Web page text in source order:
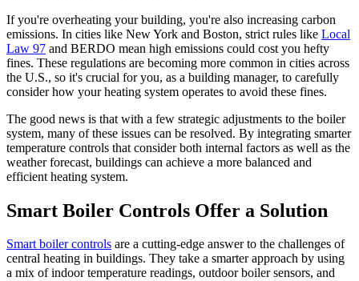
If you're overheating your building, you're also increasing carbon
emissions. In cities like New York and Boston, strict rules like Local
Law 97 and BERDO mean high emissions could cost you hefty
fines. These regulations are becoming more common in cities across
the U.S., so it's crucial for you, as a building manager, to carefully
consider how your heating system operates to avoid these fines.
The good news is that with a few strategic adjustments to the boiler
system, many of these issues can be resolved. By integrating smarter
temperature controls that consider both internal factors as well as the
weather forecast, buildings can achieve a more balanced and
efficient heating system.
Smart Boiler Controls Offer a Solution
Smart boiler controls are a cutting-edge answer to the challenges of
central heating in buildings. They take a smarter approach by using
a mix of indoor temperature readings, outdoor boiler sensors, and